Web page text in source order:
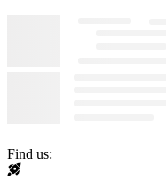
Find us: